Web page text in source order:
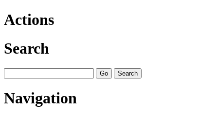
Actions
Search
Navigation